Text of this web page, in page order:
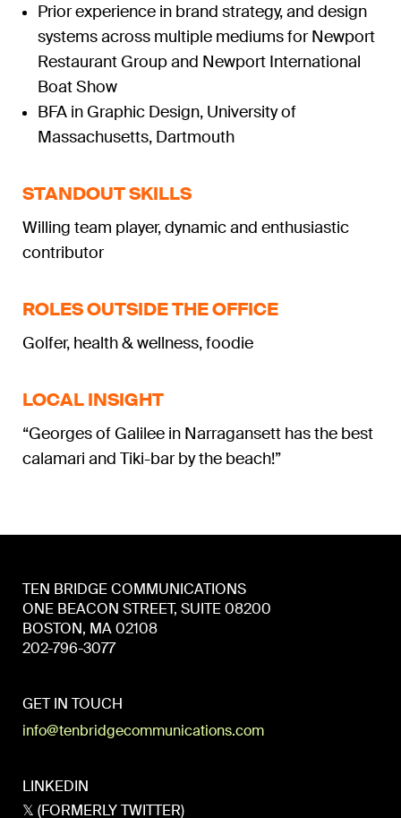
Prior experience in brand strategy, and design
systems across multiple mediums for Newport
Restaurant Group and Newport International
Boat Show
BFA in Graphic Design, University of
Massachusetts, Dartmouth
STANDOUT SKILLS
Willing team player, dynamic and enthusiastic
contributor
ROLES OUTSIDE THE OFFICE
Golfer, health & wellness, foodie
LOCAL INSIGHT
“Georges of Galilee in Narragansett has the best
calamari and Tiki-bar by the beach!”
TEN BRIDGE COMMUNICATIONS
ONE BEACON STREET, SUITE 08200
BOSTON, MA 02108
202-796-3077
GET IN TOUCH
info@tenbridgecommunications.com
LINKEDIN
𝕏 (FORMERLY TWITTER)